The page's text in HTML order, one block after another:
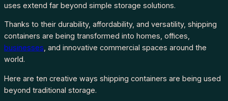
uses extend far beyond simple storage solutions.
Thanks to their durability, affordability, and versatility, shipping
containers are being transformed into homes, offices,
businesses , and innovative commercial spaces around the
world.
Here are ten creative ways shipping containers are being used
beyond traditional storage.